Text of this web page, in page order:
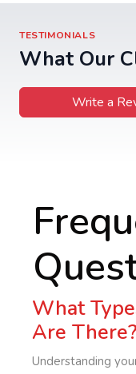
TESTIMONIALS
What Our
Write a
What
Are There?
Understanding